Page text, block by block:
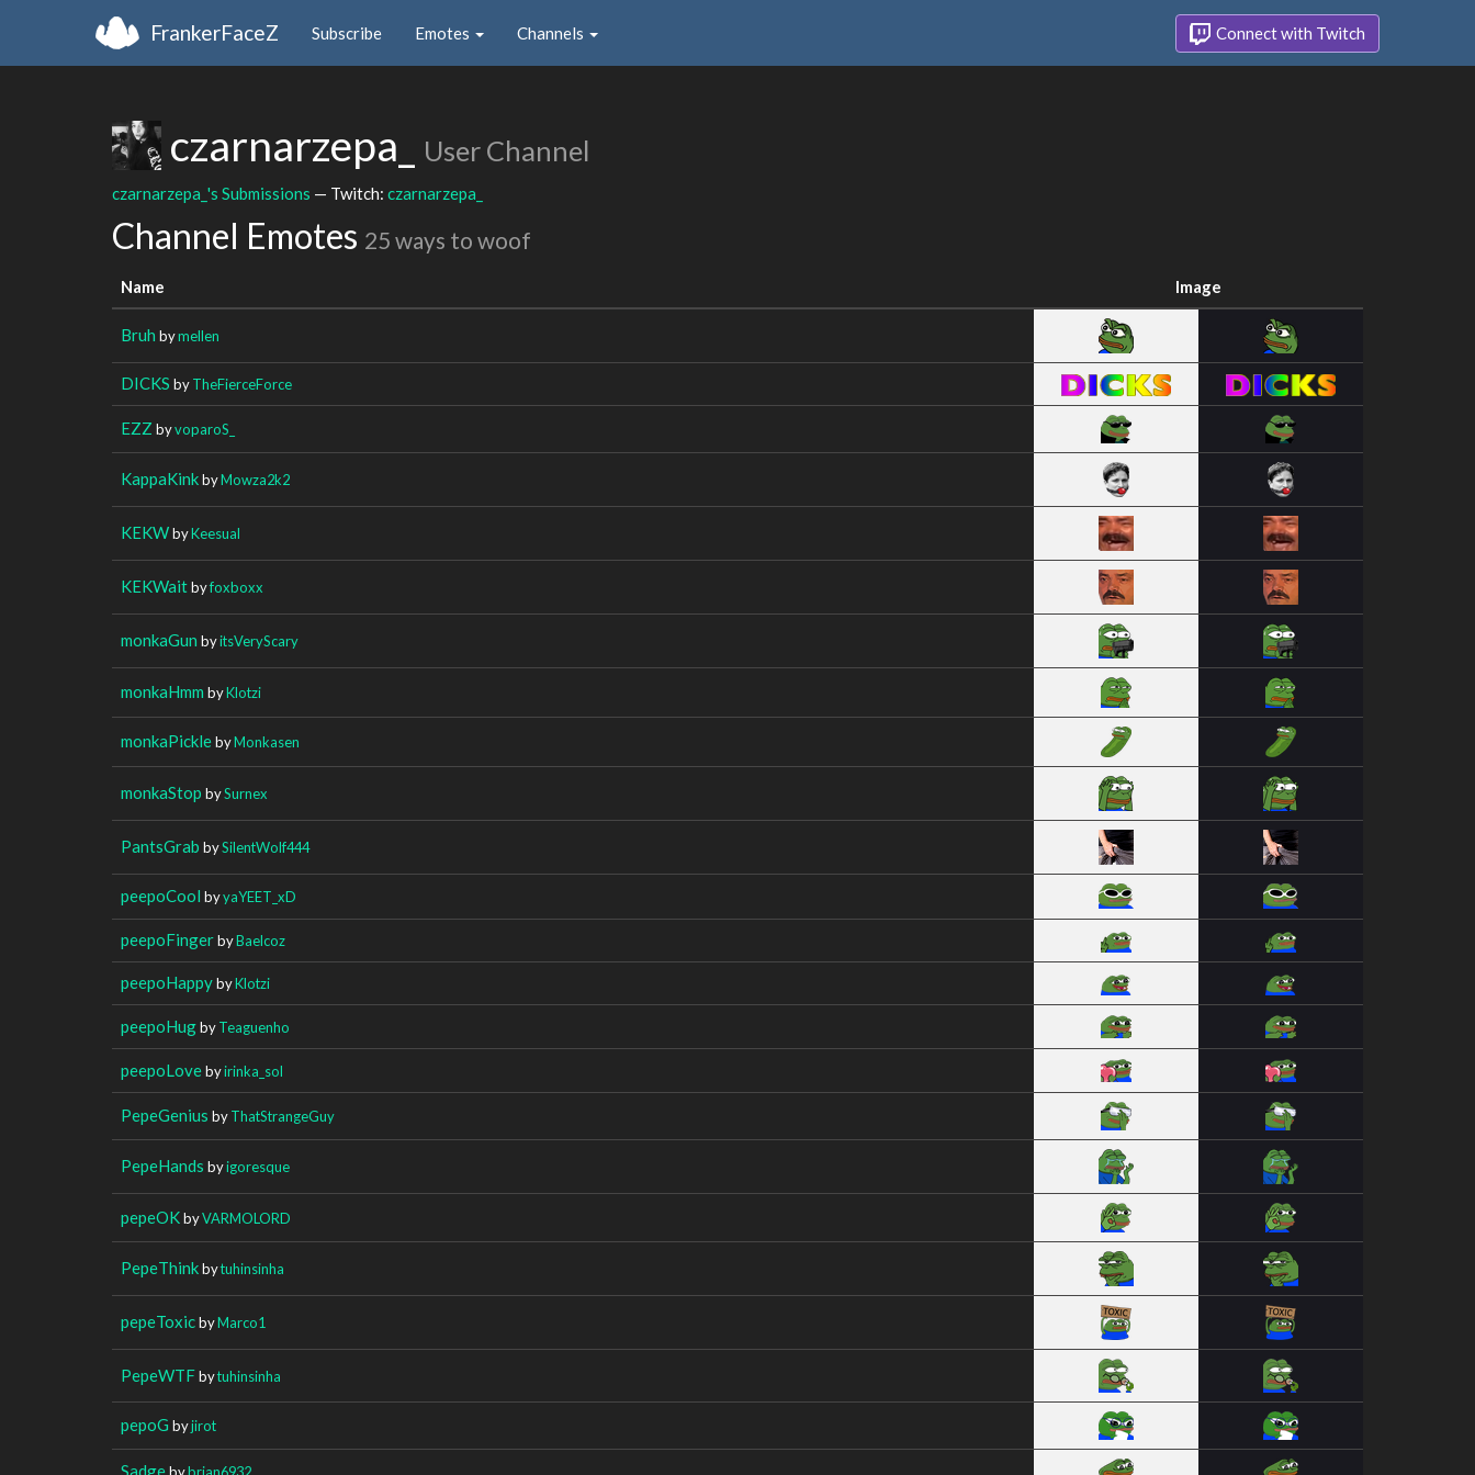
FrankerFaceZ Subscribe Emotes Channels Connect with Twitch
czarnarzepa_ User Channel
czarnarzepa_'s Submissions — Twitch: czarnarzepa_
Channel Emotes 25 ways to woof
Name Image
Bruh bymellen
DICKS byTheFierceForce
EZZ byvoparoS_
KappaKinkbyMowza2k2
KEKWbyKeesual
KEKWaitbyfoxboxx
monkaGun byitsVeryScary
monkaHmm byKlotzi
monkaPicklebyMonkasen
monkaStop bySurnex
PantsGrab bySilentWolf444
peepoCool byyaYEET_xD
peepoFingerbyBaelcoz
peepoHappybyKlotzi
peepoHugbyTeaguenho
peepoLovebyirinka_sol
PepeGenius byThatStrangeGuy
PepeHands byigoresque
pepeOKbyVARMOLORD
PepeThinkbytuhinsinha
pepeToxicbyMarco1
PepeWTFbytuhinsinha
pepoG byjirot
Sadgebybrian6932